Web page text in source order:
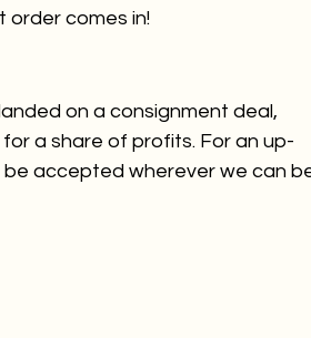
order comes in!
on a consignment deal,
a share of profits. For an up-
accepted wherever we can